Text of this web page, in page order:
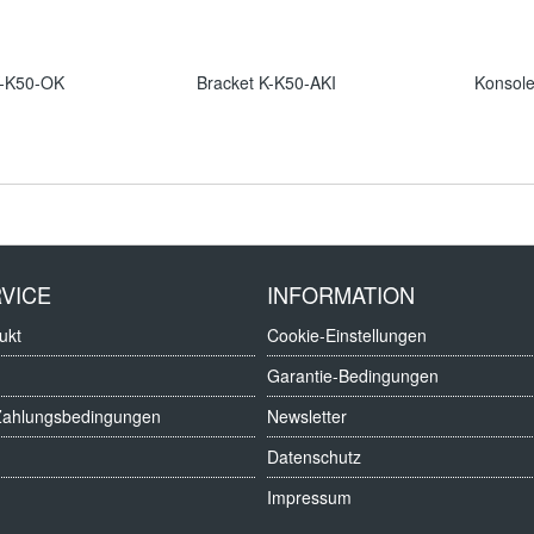
OK Bracket K-K50-AKI
INFORMATION
Cookie-Einstellungen
Garantie-Bedingungen
Newsletter
Datenschutz
Impressum